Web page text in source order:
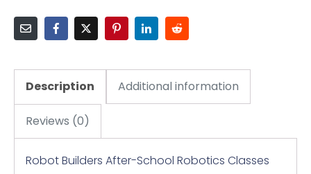
Description Additional information
Reviews (0)
Robot Builders After-School Robotics Classes